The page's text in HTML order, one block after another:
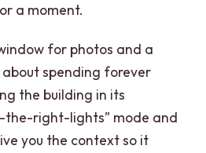
a moment.
for photos and a
about spending forever
the building in its
the-right-lights” mode and
you the context so it